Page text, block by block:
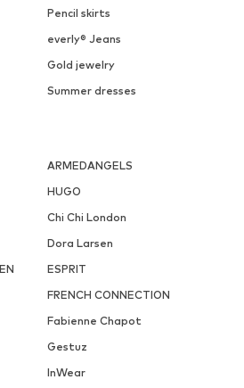
Pencil skirts
everly® Jeans
Gold jewelry
Summer dresses
ARMEDANGELS
HUGO
Chi Chi London
Dora Larsen
ESPRIT
FRENCH CONNECTION
Fabienne Chapot
Gestuz
InWear